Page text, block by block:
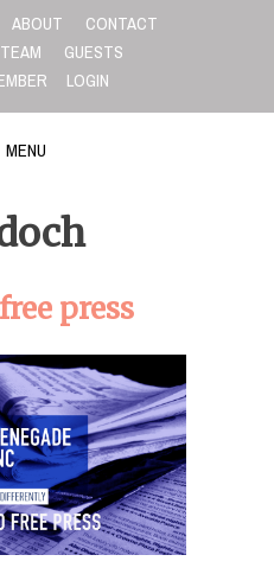
ABOUT
CONTACT
TEAM
GUESTS
LOGIN
MENU
press